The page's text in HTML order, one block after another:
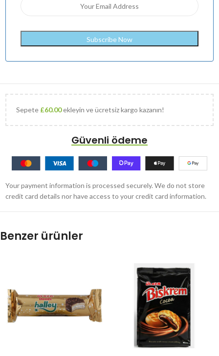
Sepete £60.00ekleyin ve ücretsiz kargo kazanın!
Güvenli ödeme
Your payment information is processed securely. We do not store
credit card details nor have access to your credit card information.
Benzer ürünler